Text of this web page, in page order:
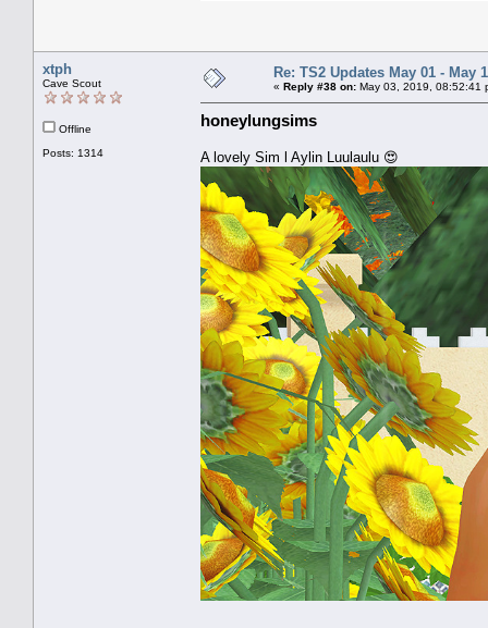
xtph
Cave Scout
Offline
Posts: 1314
Re: TS2 Updates May 01 - May
« Reply #38 on: May 03, 2019, 08:52:41
honeylungsims
A lovely Sim l Aylin Luulaulu 😍